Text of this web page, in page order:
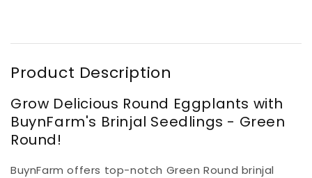
tray)
tray)
Product Description
Grow Delicious Round Eggplants with
BuynFarm's Brinjal Seedlings - Green
Round!
BuynFarm offers top-notch Green Round brinjal